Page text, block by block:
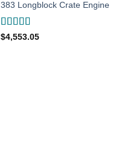
383 Longblock Crate Engine
Rated5out
$4,553.05